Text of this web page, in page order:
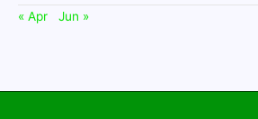
« Apr
Jun »